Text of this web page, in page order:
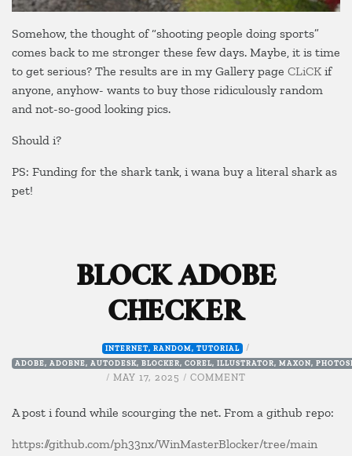
Somehow, the thought of “shooting people doing sports”
comes back to me stronger these few days. Maybe, it is time
to get serious? The results are in my Gallery page CLiCK if
anyone, anyhow- wants to buy those ridiculously random
and not-so-good looking pics.
Should i?
PS: Funding for the shark tank, i wana buy a literal shark as
pet!
BLOCK ADOBE
CHECKER
INTERNET, RANDOM, TUTORIAL /
ADOBE, ADOBNE, AUTODESK, BLOCKER, COREL, ILLUSTRATOR, MAXON,
/ MAY 17, 2025 / COMMENT
ADOBE
CHECKER
A post i found while scourging the net. From a github repo:
https://github.com/ph33nx/WinMasterBlocker/tree/main